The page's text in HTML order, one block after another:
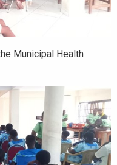
Municipal Health